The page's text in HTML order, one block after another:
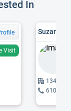
In
Visit
Suzanne
1340
610-